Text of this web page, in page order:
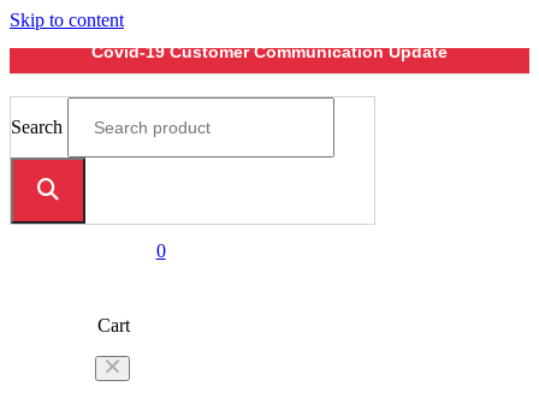
Skip to content
Covid-19 Customer Communication Update
Search
0
Cart